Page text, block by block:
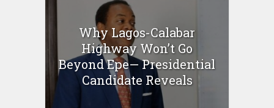
Why Lagos-Calabar
Highway Won’t Go
Beyond Epe— Presidential
Candidate Reveals